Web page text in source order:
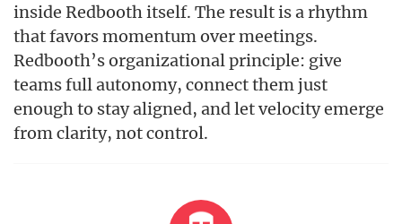
inside Redbooth itself. The result is a rhythm
that favors momentum over meetings.
Redbooth’s organizational principle: give
teams full autonomy, connect them just
enough to stay aligned, and let velocity emerge
from clarity, not control.